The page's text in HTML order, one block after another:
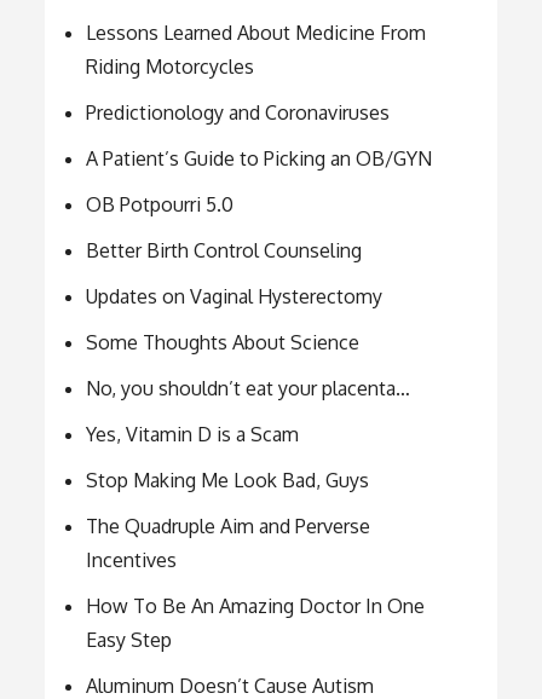
Lessons Learned About Medicine From
Riding Motorcycles
Predictionology and Coronaviruses
A Patient’s Guide to Picking an OB/GYN
OB Potpourri 5.0
Better Birth Control Counseling
Updates on Vaginal Hysterectomy
Some Thoughts About Science
No, you shouldn’t eat your placenta…
Yes, Vitamin D is a Scam
Stop Making Me Look Bad, Guys
The Quadruple Aim and Perverse
Incentives
How To Be An Amazing Doctor In One
Easy Step
Aluminum Doesn’t Cause Autism